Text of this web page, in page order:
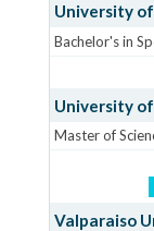
University
Bachelor's in
University
Master of
Valparaiso